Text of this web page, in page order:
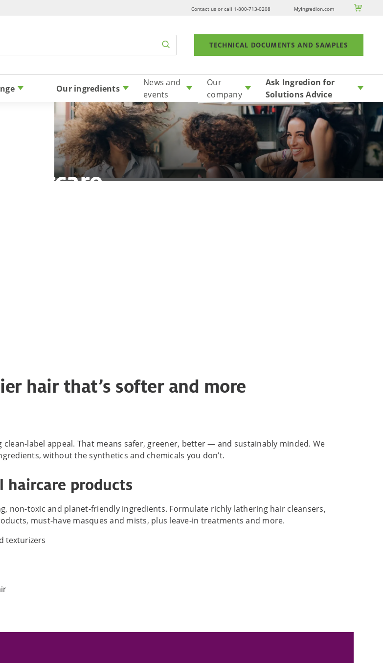
Contact us or call 1-800-713-0208 MyIngredion.com 
TECHNICAL DOCUMENTS AND SAMPLES
Our ingredients
News and
events
Our
company
Ask Ingredion for
Solutions Advice
Haircare
hair that’s softer and more
label appeal. That means safer, greener, better — and sustainably minded. We
without the synthetics and chemicals you don’t.
haircare products
non-toxic and planet-friendly ingredients. Formulate richly lathering hair cleansers,
must-have masques and mists, plus leave-in treatments and more.
texturizers